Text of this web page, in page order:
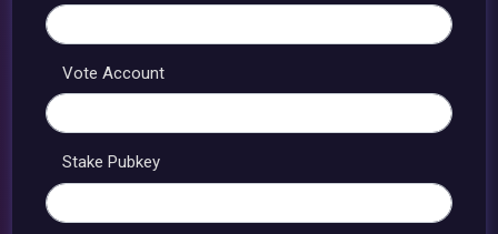
Vote Account
Stake Pubkey